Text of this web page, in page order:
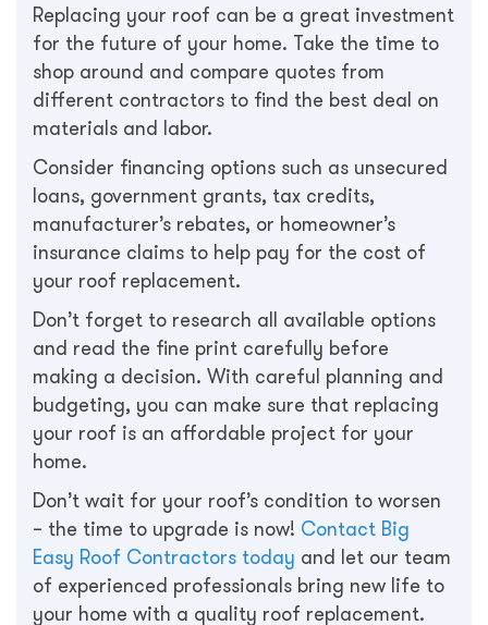
Replacing your roof can be a great investment
for the future of your home. Take the time to
shop around and compare quotes from
different contractors to find the best deal on
materials and labor.
Consider financing options such as unsecured
loans, government grants, tax credits,
manufacturer’s rebates, or homeowner’s
insurance claims to help pay for the cost of
your roof replacement.
Don’t forget to research all available options
and read the fine print carefully before
making a decision. With careful planning and
budgeting, you can make sure that replacing
your roof is an affordable project for your
home.
Don’t wait for your roof’s condition to worsen
– the time to upgrade is now! Contact Big
Easy Roof Contractors today and let our team
of experienced professionals bring new life to
your home with a quality roof replacement.